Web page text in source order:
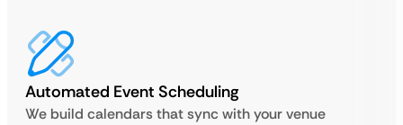
Automated Event Scheduling
We build calendars that sync with your venue